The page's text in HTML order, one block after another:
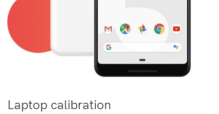
Laptop calibration